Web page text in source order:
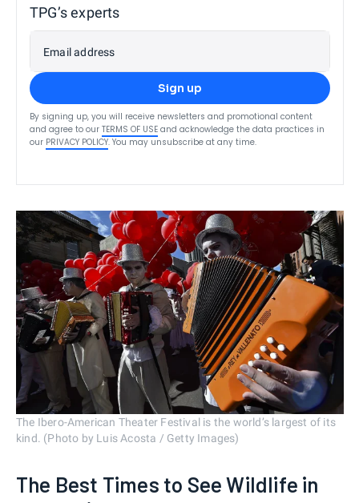
TPG’s experts
Email address
Sign up
By signing up, you will receive newsletters and promotional content
and agree to our TERMS OF USE and acknowledge the data practices in
our PRIVACY POLICY. You may unsubscribe at any time.
The Ibero-American Theater Festival is the world’s largest of its
kind. (Photo by Luis Acosta / Getty Images)
The Best Times to See Wildlife in